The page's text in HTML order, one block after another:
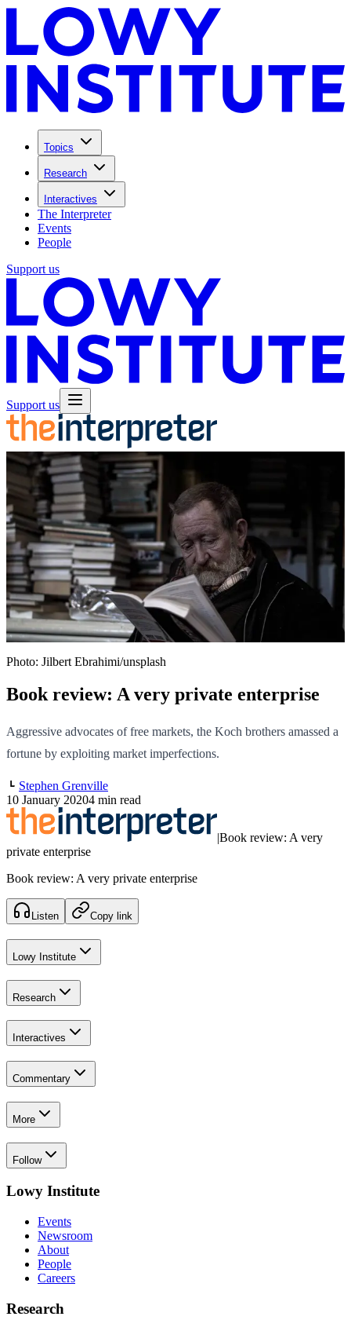
Topics
Research
Interactives
The Interpreter
Events
People
Support us
Support us
Photo: Jilbert Ebrahimi/unsplash
Book review: A very private enterprise
Aggressive advocates of free markets, the Koch brothers amassed a
fortune by exploiting market imperfections.
Stephen Grenville
10 January 20204 min read
|Book review: A very
private enterprise
Book review: A very private enterprise
Listen Copy link
Lowy Institute
Research
Interactives
Commentary
More
Follow
Lowy Institute
Events
Newsroom
About
People
Careers
Research